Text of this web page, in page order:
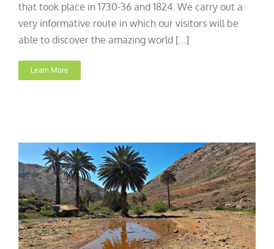
that took place in 1730-36 and 1824. We carry out a
very informative route in which our visitors will be
able to discover the amazing world [...]
Learn More